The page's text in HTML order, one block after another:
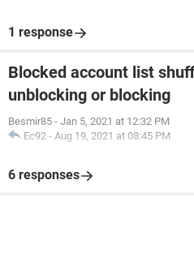
1 response
Blocked account list
unblocking or blocking
Besmir85 - Jan 5, 2021 at 12:32 PM
Ec92 - Aug 19, 2021 at 08:45 PM
6 responses